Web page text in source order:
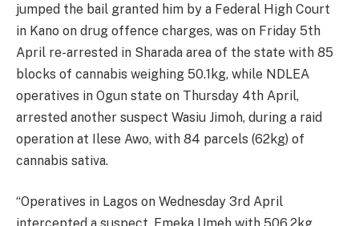
jumped the bail granted him by a Federal High Court
in Kano on drug offence charges, was on Friday 5th
April re-arrested in Sharada area of the state with 85
blocks of cannabis weighing 50.1kg, while NDLEA
operatives in Ogun state on Thursday 4th April,
arrested another suspect Wasiu Jimoh, during a raid
operation at Ilese Awo, with 84 parcels (62kg) of
cannabis sativa.
“Operatives in Lagos on Wednesday 3rd April